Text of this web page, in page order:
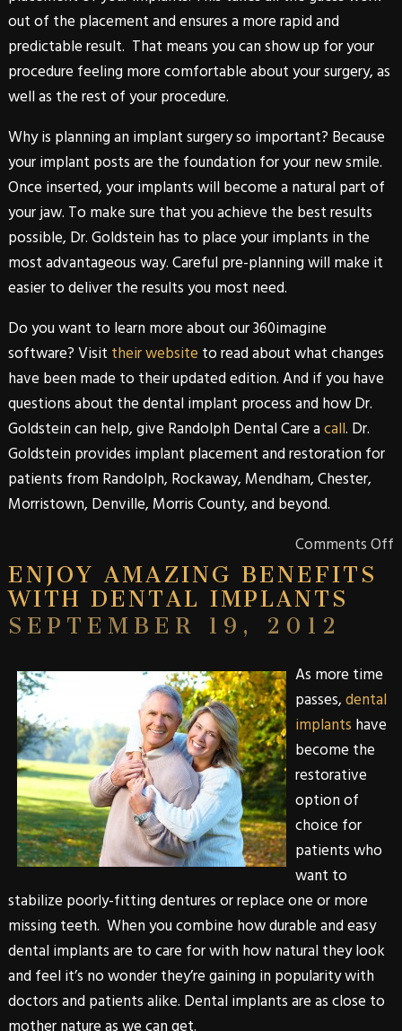
out of the placement and ensures a more rapid and
predictable result. That means you can show up for your
procedure feeling more comfortable about your surgery, as
well as the rest of your procedure.
Why is planning an implant surgery so important? Because
your implant posts are the foundation for your new smile.
Once inserted, your implants will become a natural part of
your jaw. To make sure that you achieve the best results
possible, Dr. Goldstein has to place your implants in the
most advantageous way. Careful pre-planning will make it
easier to deliver the results you most need.
Do you want to learn more about our360imagine
software? Visit their website to read about what changes
have been made to their updated edition. And if you have
questions about thedentalimplant process and howDr.
Goldsteincan help, give Randolph Dental Careacall. Dr.
Goldstein provides implant placement and restoration for
patients from Randolph, Rockaway, Mendham,Chester,
Morristown, Denville, MorrisCounty, and beyond.
Comments Off
ENJOY AMAZING BENEFITS
WITH DENTAL IMPLANTS
SEPTEMBER 19, 2012
As more time
passes,dental
implants have
become the
restorative
option of
choice for
patients who
want to
stabilize poorly-fitting dentures or replace one or more
missing teeth. When you combine how durable and easy
dental implantsare to care for with how natural they look
and feel it’s no wonder they’re gaining in popularity with
doctors and patients alike. Dental implants are as close to